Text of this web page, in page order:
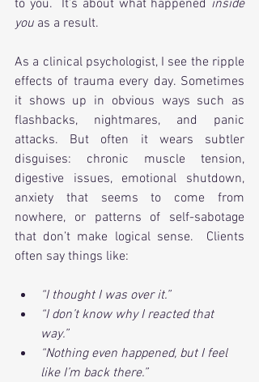
to you.  It’s about what happened inside
you as a result.
As a clinical psychologist, I see the ripple
effects of trauma every day. Sometimes
it shows up in obvious ways such as
flashbacks, nightmares, and panic
attacks. But often it wears subtler
disguises: chronic muscle tension,
digestive issues, emotional shutdown,
anxiety that seems to come from
nowhere, or patterns of self-sabotage
that don’t make logical sense.  Clients
often say things like:
“I thought I was over it.”
“I don’t know why I reacted that
way.”
“Nothing even happened, but I feel
like I’m back there.”